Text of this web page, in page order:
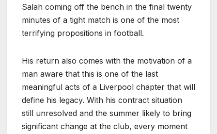
Salah coming off the bench in the final twenty
minutes of a tight match is one of the most
terrifying propositions in football.
His return also comes with the motivation of a
man aware that this is one of the last
meaningful acts of a Liverpool chapter that will
define his legacy. With his contract situation
still unresolved and the summer likely to bring
significant change at the club, every moment